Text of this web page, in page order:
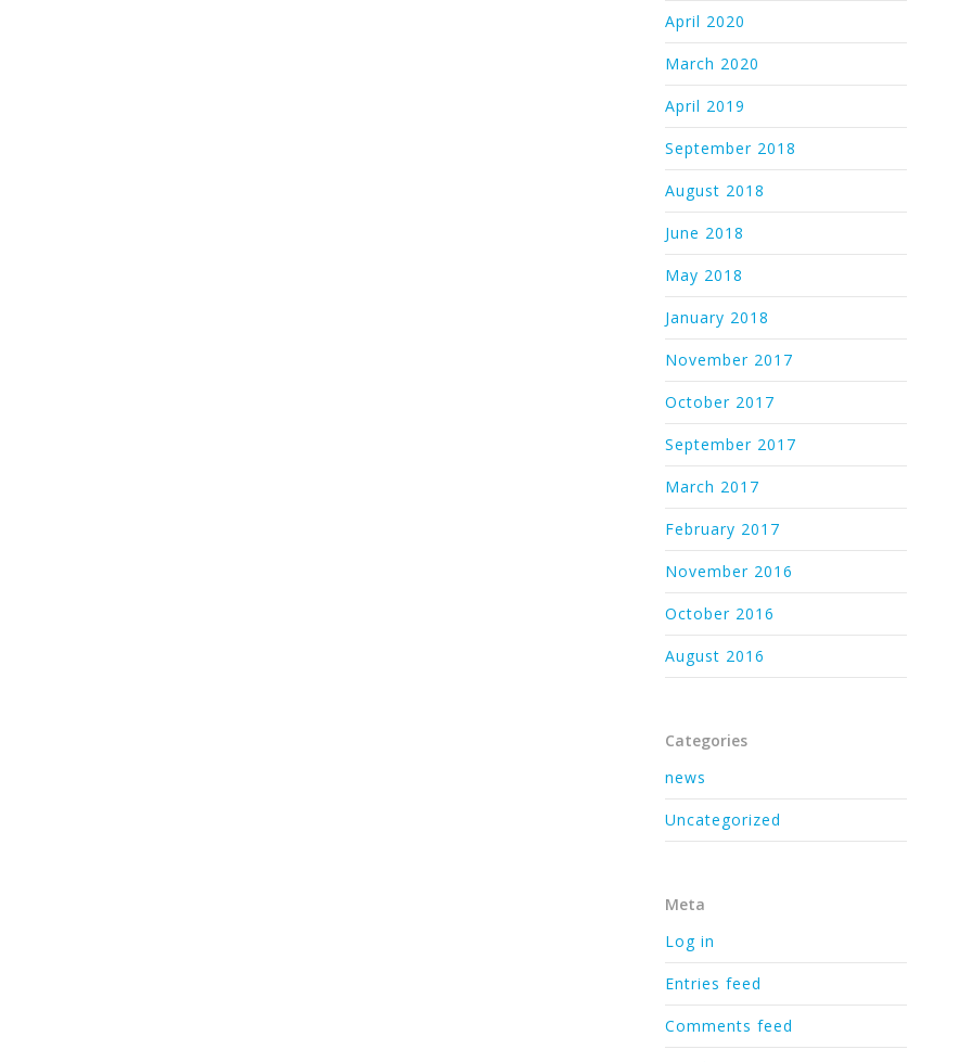
April 2020
March 2020
April 2019
September 2018
August 2018
June 2018
May 2018
January 2018
November 2017
October 2017
September 2017
March 2017
February 2017
November 2016
October 2016
August 2016
Categories
news
Uncategorized
Meta
Log in
Entries feed
Comments feed